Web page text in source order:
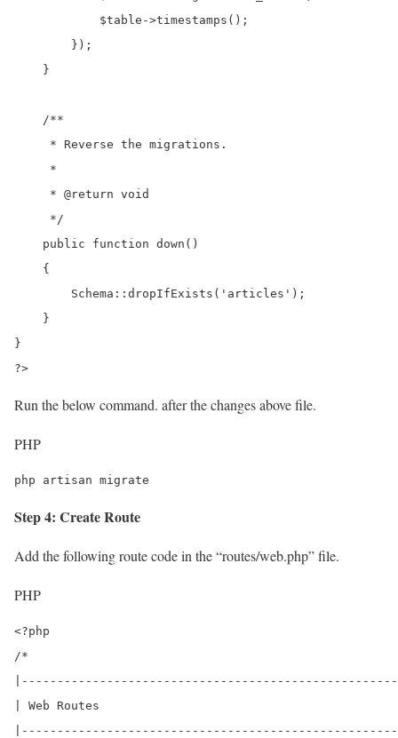
            $table->timestamps();
        });
    }
    /**
     * Reverse the migrations.
     *
     * @return void
     */
    public function down()
    {
        Schema::dropIfExists('articles');
    }
}
?>
Run the below command. after the changes above file.
PHP
php artisan migrate
Step 4: Create Route
Add the following route code in the “routes/web.php” file.
PHP
<?php
/*
| Web Routes